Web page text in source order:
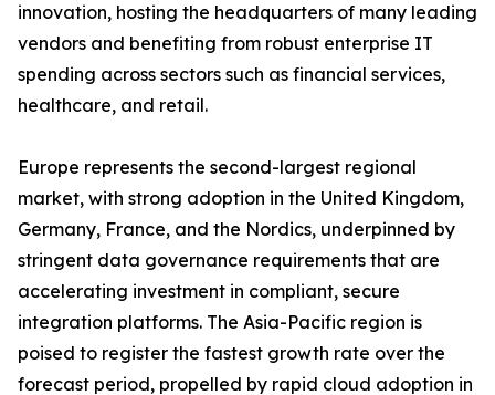
innovation, hosting the headquarters of many leading
vendors and benefiting from robust enterprise IT
spending across sectors such as financial services,
healthcare, and retail.
Europe represents the second-largest regional
market, with strong adoption in the United Kingdom,
Germany, France, and the Nordics, underpinned by
stringent data governance requirements that are
accelerating investment in compliant, secure
integration platforms. The Asia-Pacific region is
poised to register the fastest growth rate over the
forecast period, propelled by rapid cloud adoption in